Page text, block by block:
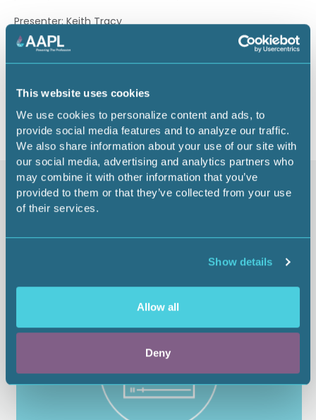
This website uses cookies
We use cookies to personalize content and ads, to
provide social media features and to analyze our traffic.
We also share information about your use of our site with
our social media, advertising and analytics partners who
may combine it with other information that you’ve
provided to them or that they’ve collected from your use
of their services.
Show details
Allow all
Deny
Presenter: Keith Tracy
1 CEU
Return to listing
Similar items